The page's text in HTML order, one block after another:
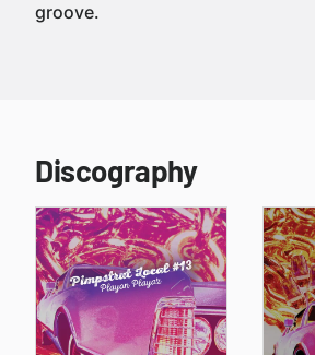
groove.
Discography